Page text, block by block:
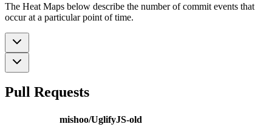
The Heat Maps below describe the number of commit events that
occur at a particular point of time.
Pull Requests
mishoo/UglifyJS-old